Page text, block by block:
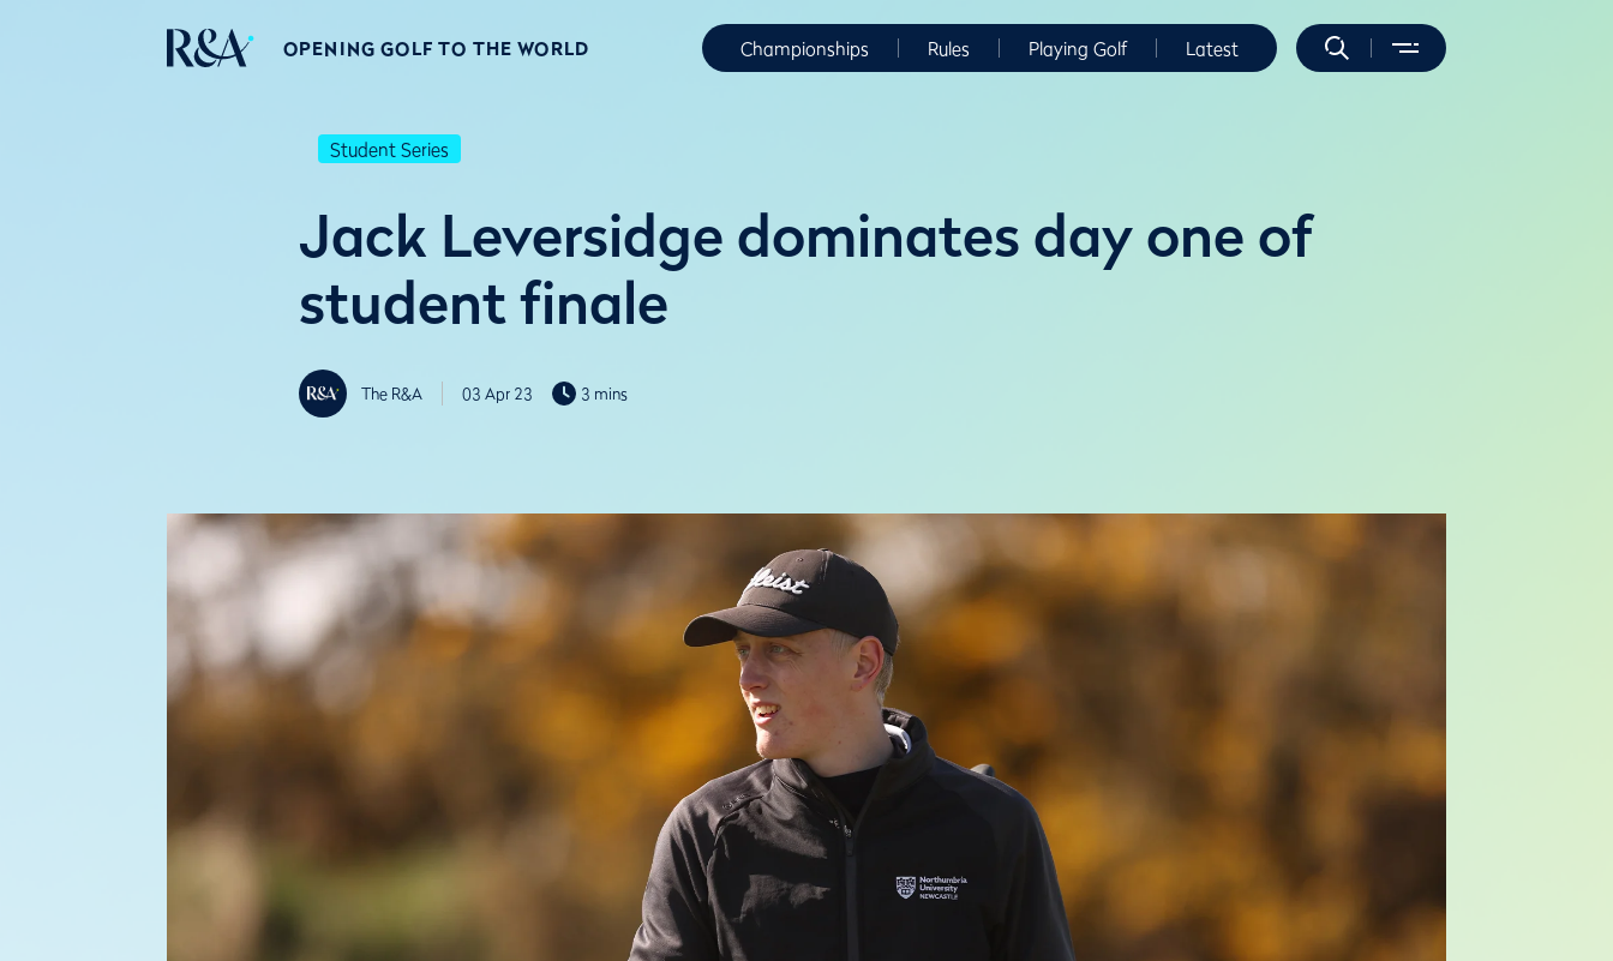
OPENING GOLF TO THE WORLD Championships Rules Playing Golf Latest
Student Series
Jack Leversidge dominates day one of
student finale
The R&A 03 Apr 23 3 mins